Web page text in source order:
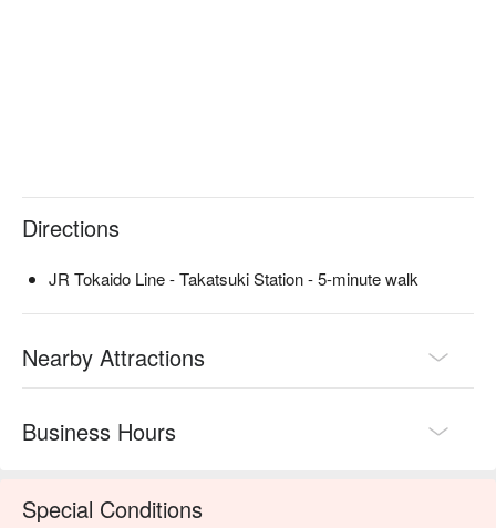
Directions
JR Tokaido Line - Takatsuki Station - 5-minute walk
Nearby Attractions
Business Hours
Special Conditions